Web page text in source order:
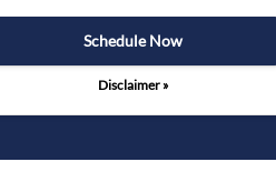
Schedule Now
Disclaimer »